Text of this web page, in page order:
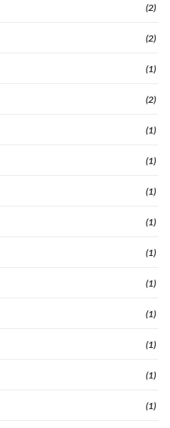
(2)
(2)
(1)
(2)
(1)
(1)
(1)
(1)
(1)
(1)
(1)
(1)
(1)
(1)